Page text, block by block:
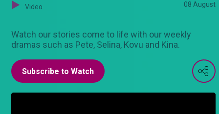
Video 08 August
Watch our stories come to life with our weekly
dramas such as Pete, Selina, Kovu and Kina.
Subscribe to Watch